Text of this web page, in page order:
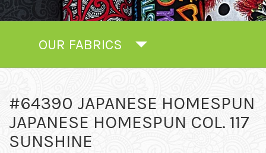
OUR FABRICS
#64390 JAPANESE HOMESPUN
JAPANESE HOMESPUN COL. 117
SUNSHINE